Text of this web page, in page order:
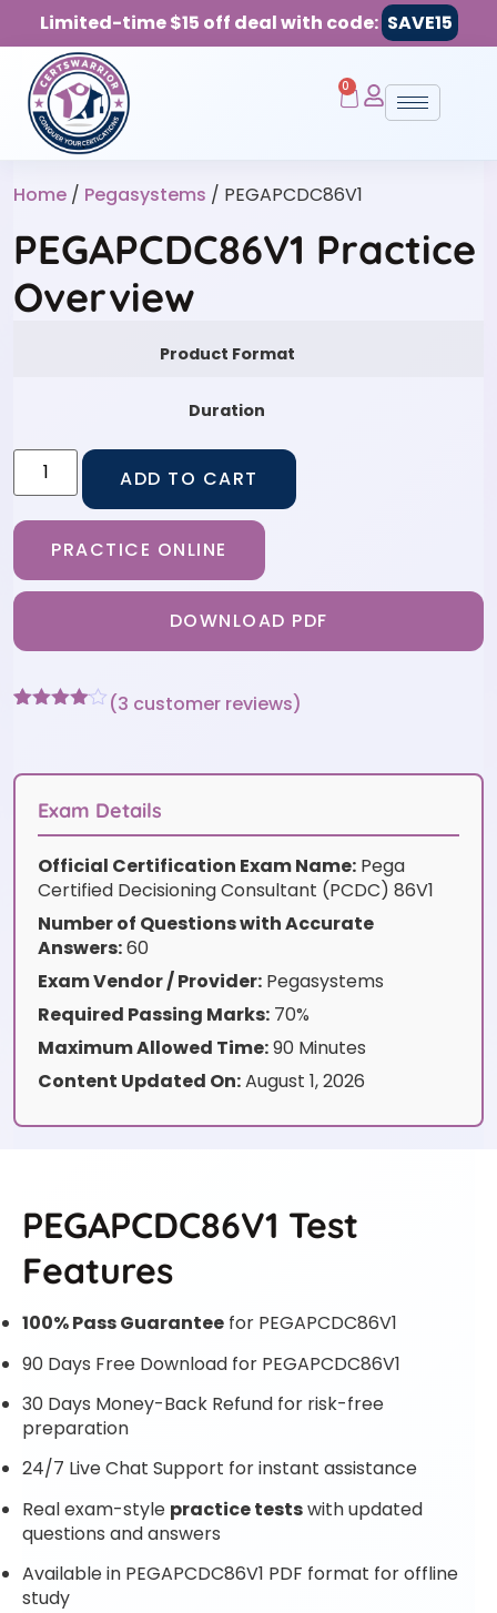
Limited-time $15 off deal with code: SAVE15
0
Home / Pegasystems / PEGAPCDC86V1
PEGAPCDC86V1 Practice
Overview
Product Format
Duration
ADD TO CART
PRACTICE ONLINE
DOWNLOAD PDF
on
ratings
(3 customer reviews)
Exam Details
Official Certification Exam Name: Pega
Certified Decisioning Consultant (PCDC) 86V1
Number of Questions with Accurate
Answers:60
Exam Vendor / Provider: Pegasystems
Required Passing Marks: 70%
Maximum Allowed Time:90 Minutes
Content Updated On:August 1, 2026
PEGAPCDC86V1 Test
Features
100% Pass Guarantee for PEGAPCDC86V1
90 Days Free Download for PEGAPCDC86V1
30 Days Money-Back Refund for risk-free
preparation
24/7 Live Chat Support for instant assistance
Real exam-style practice testswith updated
questions and answers
Available in PEGAPCDC86V1 PDF format for offline
study